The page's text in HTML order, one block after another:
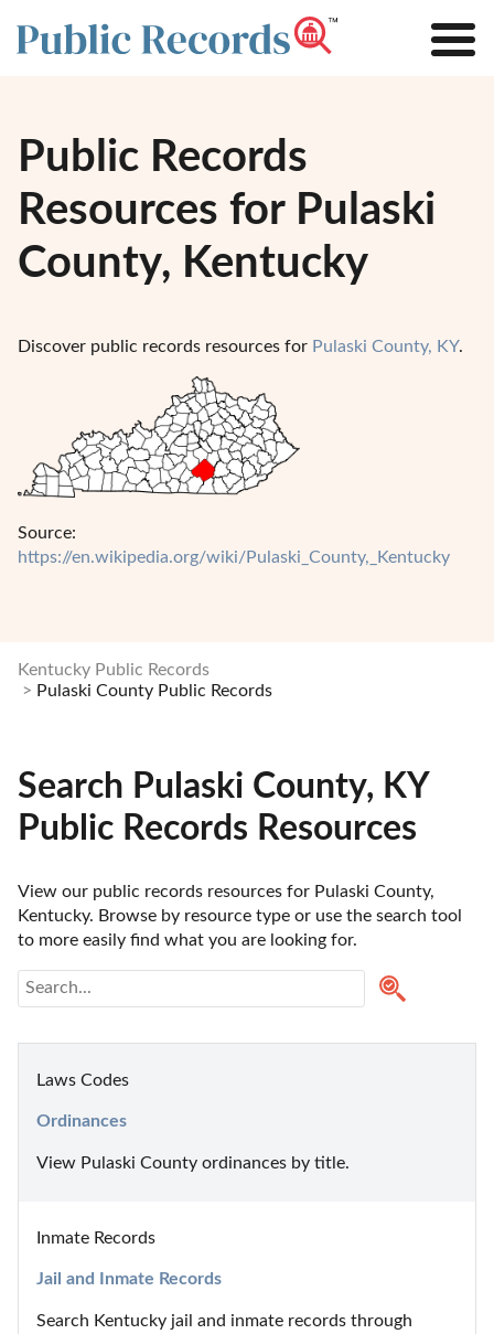
Public Records
Resources for Pulaski
County, Kentucky
Discover public records resources for Pulaski County, KY.
Source:
https://en.wikipedia.org/wiki/Pulaski_County,_Kentucky
Kentucky Public Records
Pulaski County Public Records
Search Pulaski County, KY
Public Records Resources
View our public records resources for Pulaski County,
Kentucky. Browse by resource type or use the search tool
to more easily find what you are looking for.
Laws Codes
Ordinances
View Pulaski County ordinances by title.
Inmate Records
Jail and Inmate Records
Search Kentucky jail and inmate records through